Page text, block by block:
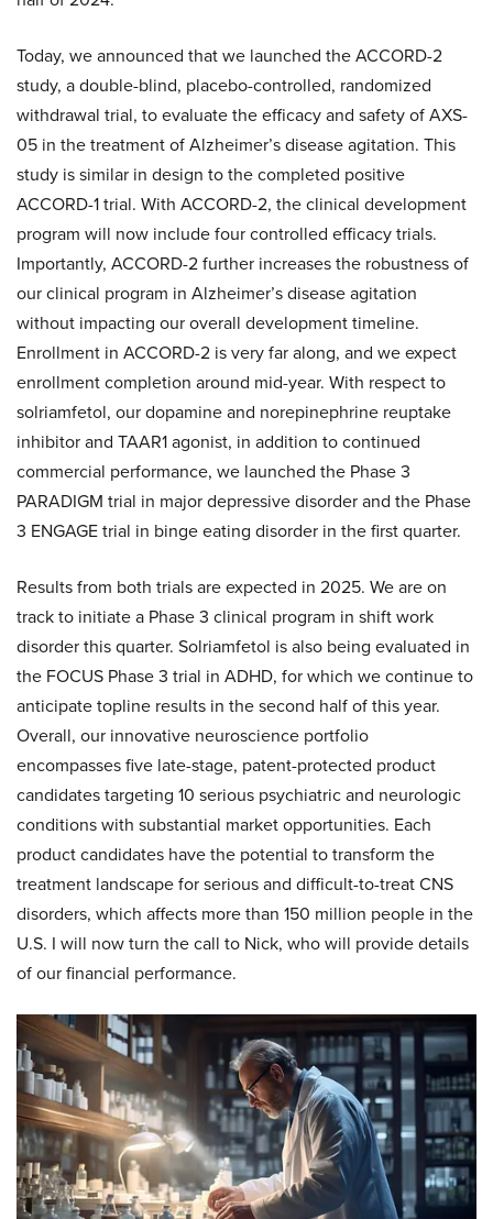
Today, we announced that we launched the ACCORD-2
study, a double-blind, placebo-controlled, randomized
withdrawal trial, to evaluate the efficacy and safety of AXS-
05 in the treatment of Alzheimer’s disease agitation. This
study is similar in design to the completed positive
ACCORD-1 trial. With ACCORD-2, the clinical development
program will now include four controlled efficacy trials.
Importantly, ACCORD-2 further increases the robustness of
our clinical program in Alzheimer’s disease agitation
without impacting our overall development timeline.
Enrollment in ACCORD-2 is very far along, and we expect
enrollment completion around mid-year. With respect to
solriamfetol, our dopamine and norepinephrine reuptake
inhibitor and TAAR1 agonist, in addition to continued
commercial performance, we launched the Phase 3
PARADIGM trial in major depressive disorder and the Phase
3 ENGAGE trial in binge eating disorder in the first quarter.
Results from both trials are expected in 2025. We are on
track to initiate a Phase 3 clinical program in shift work
disorder this quarter. Solriamfetol is also being evaluated in
the FOCUS Phase 3 trial in ADHD, for which we continue to
anticipate topline results in the second half of this year.
Overall, our innovative neuroscience portfolio
encompasses five late-stage, patent-protected product
candidates targeting 10 serious psychiatric and neurologic
conditions with substantial market opportunities. Each
product candidates have the potential to transform the
treatment landscape for serious and difficult-to-treat CNS
disorders, which affects more than 150 million people in the
U.S. I will now turn the call to Nick, who will provide details
of our financial performance.